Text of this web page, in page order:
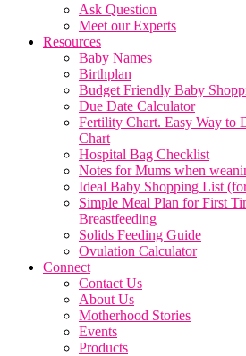
Ask Question
Meet our Experts
Resources
Baby Names
Birthplan
Budget Friendly Baby
Due Date Calculator
Fertility Chart. Easy Way to
Chart
Hospital Bag Checklist
Notes for Mums when
Ideal Baby Shopping List
Simple Meal Plan for First
Breastfeeding
Solids Feeding Guide
Ovulation Calculator
Connect
Contact Us
About Us
Motherhood Stories
Events
Products